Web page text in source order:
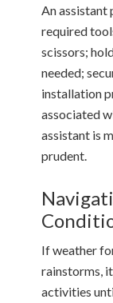
An assistant
required
scissors;
needed;
installation
associated
assistant is
prudent.
If weather
rainstorms,
activities